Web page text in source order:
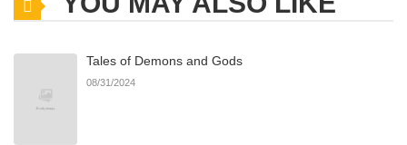
Chapter 1 669 07/05/2026
Tales of Demons and Gods
08/31/2024